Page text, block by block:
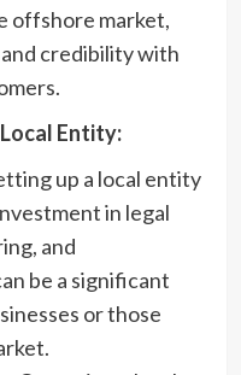
offshore market,
credibility with
Entity:
up a local entity
in legal
and
be a significant
or those